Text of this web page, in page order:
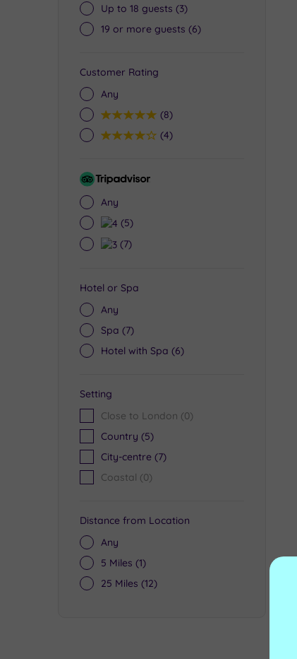
Up to 18 guests (3)
19 or more guests (6)
Customer Rating
Any
5(8)
4(4)
Tripadvisor
Any
4(5)
3(7)
Hotel or Spa
Any
Spa (7)
Hotel with Spa (6)
Setting
Close to London (0)
Country (5)
City-centre (7)
Coastal (0)
Distance from Location
Any
5 Miles (1)
25 Miles (12)